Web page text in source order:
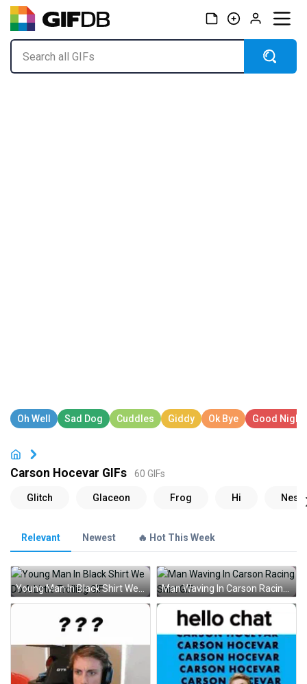
Carson Hocevar GIFs 60 GIFs
Relevant Newest 🔥 Hot This Week
Young Man In Black Shirt We Do A Little Trolling GIF Man Waving In Carson Racing Shirt GIF